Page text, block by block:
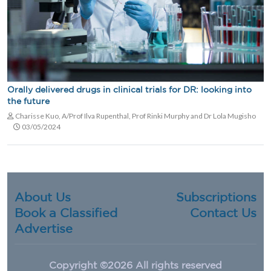
Orally delivered drugs in clinical trials for DR: looking into
the future
Charisse Kuo, A/Prof Ilva Rupenthal, Prof Rinki Murphy and Dr Lola Mugisho
03/05/2024
About Us
Subscriptions
Book a Classified
Contact Us
Advertise
Copyright ©2026 All rights reserved